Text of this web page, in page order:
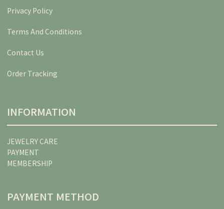
Privacy Policy
Terms And Conditions
Contact Us
Order Tracking
INFORMATION
JEWELRY CARE
PAYMENT
MEMBERSHIP
PAYMENT METHOD